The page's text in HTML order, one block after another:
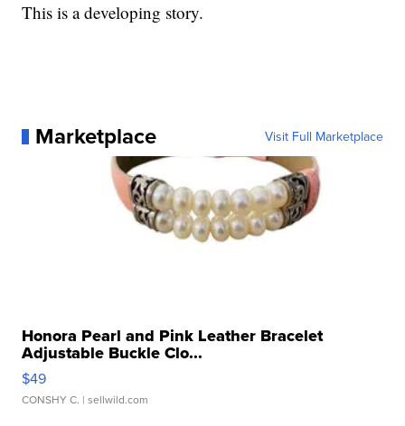
This is a developing story.
Marketplace Visit Full Marketplace
Honora Pearl and Pink Leather Bracelet
Adjustable Buckle Clo...
$49
CONSHY C. | sellwild.com